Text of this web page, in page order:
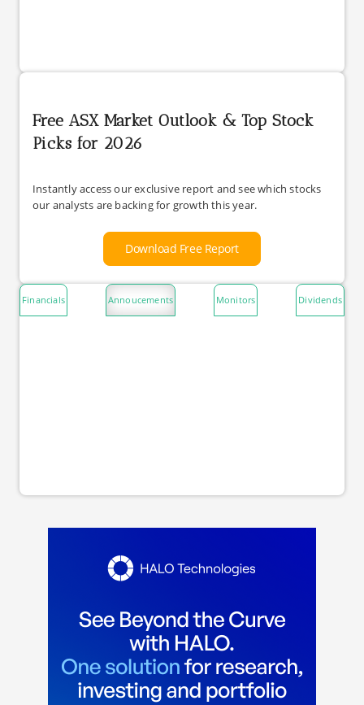
Free ASX Market Outlook & Top Stock
Picks for 2026
Instantly access our exclusive report and see which stocks
our analysts are backing for growth this year.
Download Free Report
Financials Annoucements Monitors Dividends